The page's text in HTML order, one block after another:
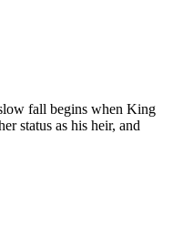
fall begins when King
status as his heir, and